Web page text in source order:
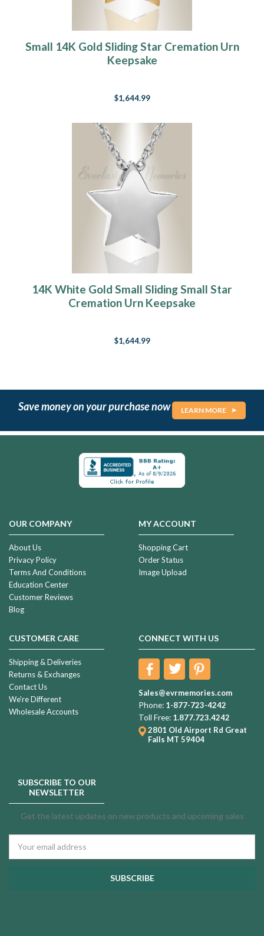
Small 14K Gold Sliding Star Cremation Urn
Keepsake
$1,644.99
14K White Gold Small Sliding Small Star
Cremation Urn Keepsake
$1,644.99
Save money on your purchase now LEARN MORE
OUR COMPANY
About Us
Privacy Policy
Terms And Conditions
Education Center
Customer Reviews
Blog
MY ACCOUNT
Shopping Cart
Order Status
Image Upload
CUSTOMER CARE
Shipping & Deliveries
Returns & Exchanges
Contact Us
We're Different
Wholesale Accounts
CONNECT WITH US
Sales@evrmemories.com
Phone: 1-877-723-4242
Toll Free: 1.877.723.4242
2801 Old Airport Rd Great
Falls MT 59404
SUBSCRIBE TO OUR
NEWSLETTER
Get the latest updates on new products and upcoming sales
Address